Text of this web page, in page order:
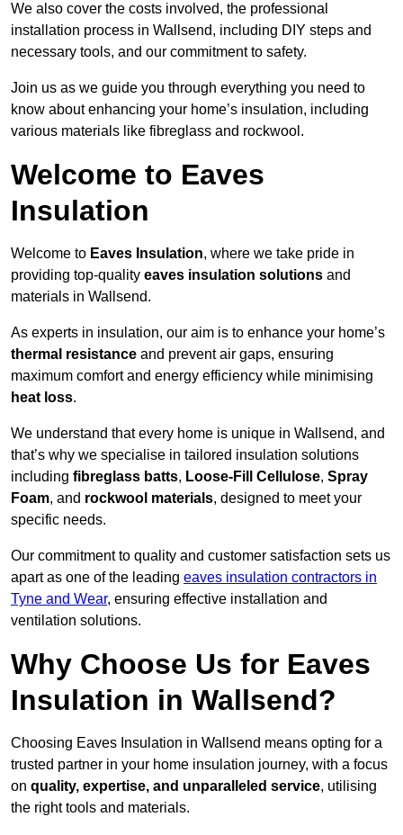
We also cover the costs involved, the professional
installation process in Wallsend, including DIY steps and
necessary tools, and our commitment to safety.
Join us as we guide you through everything you need to
know about enhancing your home’s insulation, including
various materials like fibreglass and rockwool.
Welcome to Eaves
Insulation
Welcome to Eaves Insulation, where we take pride in
providing top-quality eaves insulation solutions and
materials in Wallsend.
As experts in insulation, our aim is to enhance your home’s
thermal resistance and prevent air gaps, ensuring
maximum comfort and energy efficiency while minimising
heat loss.
We understand that every home is unique in Wallsend, and
that’s why we specialise in tailored insulation solutions
including fibreglass batts, Loose-Fill Cellulose, Spray
Foam, and rockwool materials, designed to meet your
specific needs.
Our commitment to quality and customer satisfaction sets us
apart as one of the leading eaves insulation contractors in
Tyne and Wear, ensuring effective installation and
ventilation solutions.
Why Choose Us for Eaves
Insulation in Wallsend?
Choosing Eaves Insulation in Wallsend means opting for a
trusted partner in your home insulation journey, with a focus
on quality, expertise, and unparalleled service, utilising
the right tools and materials.